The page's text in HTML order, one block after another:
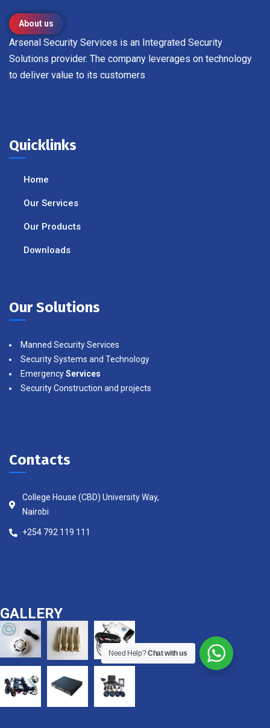
About us
Arsenal Security Services is an Integrated Security
Solutions provider. The company leverages on technology
to deliver value to its customers
Quicklinks
Home
Our Services
Our Products
Downloads
Our Solutions
Manned Security Services
Security Systems and Technology
EmergencyServices
Security Construction and projects
Contacts
College House (CBD) University Way,
Nairobi
+254 792 119 111
GALLERY
Need Help?Chat with us